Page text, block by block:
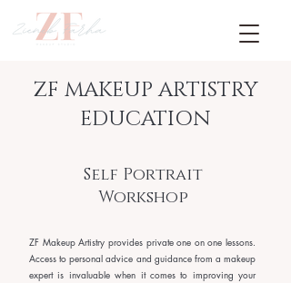
ZF MAKEUP ARTISTRY
EDUCATION
ZF Makeup Artistry provides private one on one lessons.
Access to personal advice and guidance from a makeup
expert is invaluable when it comes to improving your
Self Portrait
Workshop